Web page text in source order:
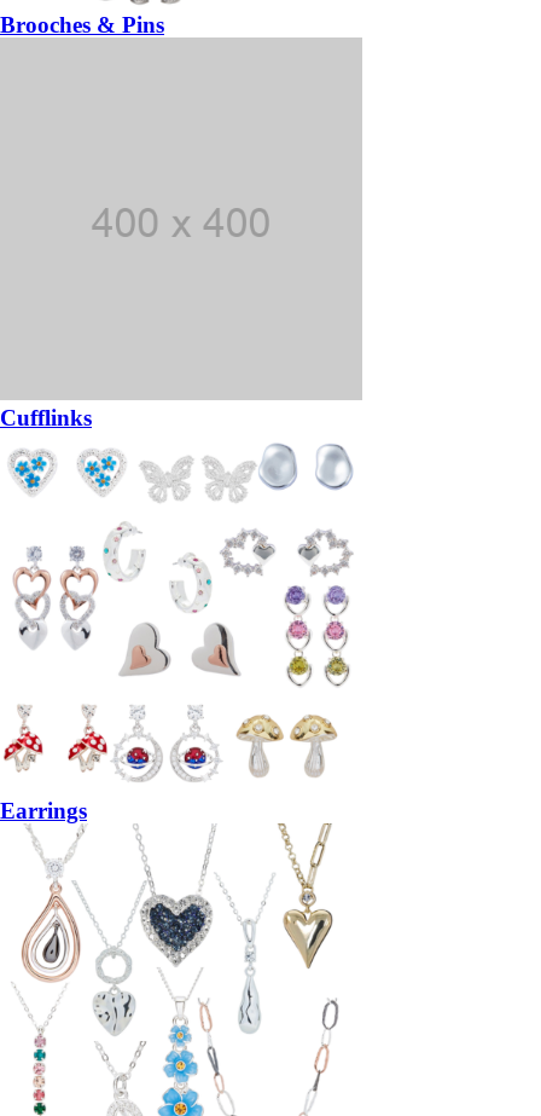
Brooches & Pins
Cufflinks
Earrings